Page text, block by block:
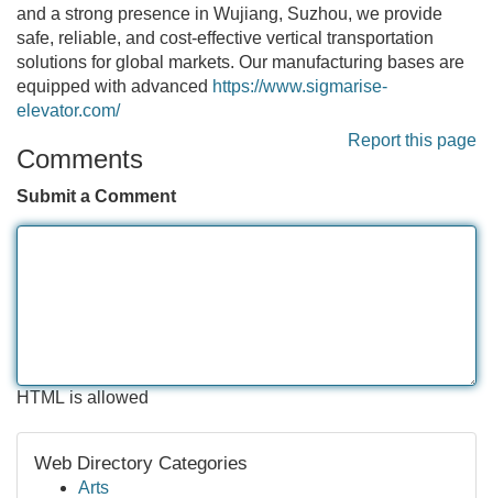
and a strong presence in Wujiang, Suzhou, we provide
safe, reliable, and cost-effective vertical transportation
solutions for global markets. Our manufacturing bases are
equipped with advanced https://www.sigmarise-
elevator.com/
Report this page
Comments
Submit a Comment
HTML is allowed
Web Directory Categories
Arts